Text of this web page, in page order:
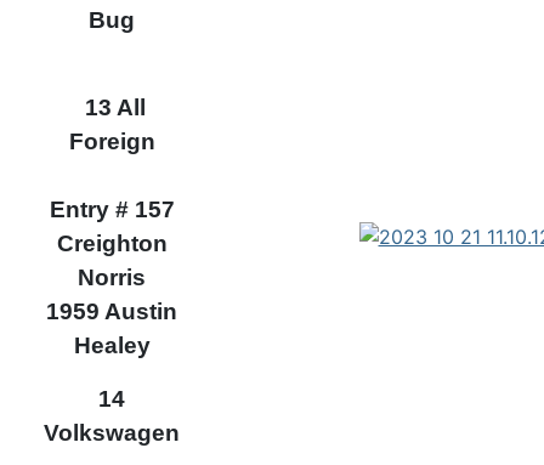
Bug
13 All
Foreign
Entry # 157
Creighton
Norris
1959 Austin
Healey
14
Volkswagen